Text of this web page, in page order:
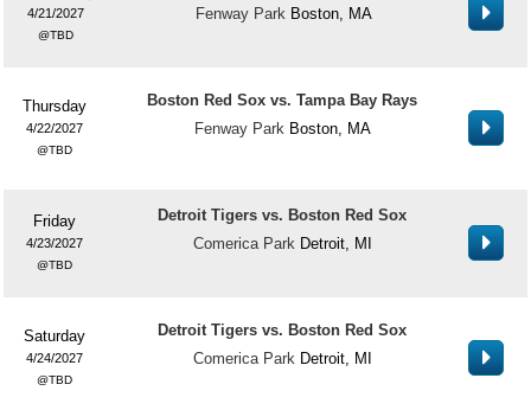
4/21/2027
TBD
Fenway Park Boston, MA
Thursday
4/22/2027
TBD
Boston Red Sox vs. Tampa Bay Rays
Fenway Park Boston, MA
Friday
4/23/2027
TBD
Detroit Tigers vs. Boston Red Sox
Comerica Park Detroit, MI
Saturday
4/24/2027
TBD
Detroit Tigers vs. Boston Red Sox
Comerica Park Detroit, MI